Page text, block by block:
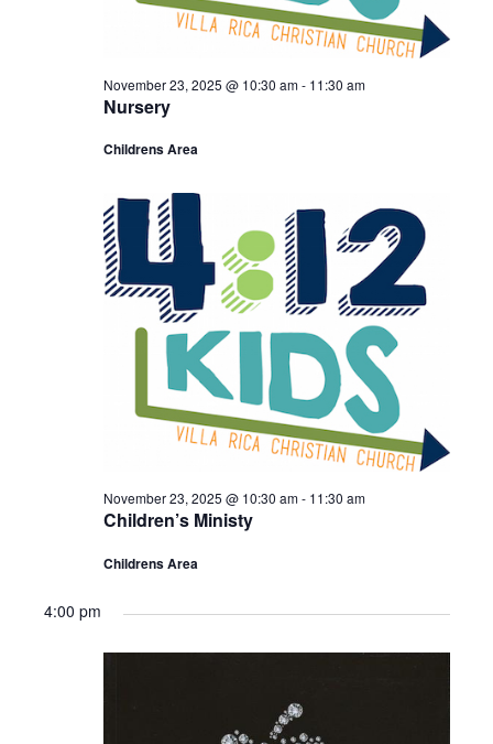
Nursery
November 23, 2025 @ 10:30 am- 11:30 am
Childrens Area
Children’s Ministy
November 23, 2025 @ 10:30 am- 11:30 am
Childrens Area
4:00 pm